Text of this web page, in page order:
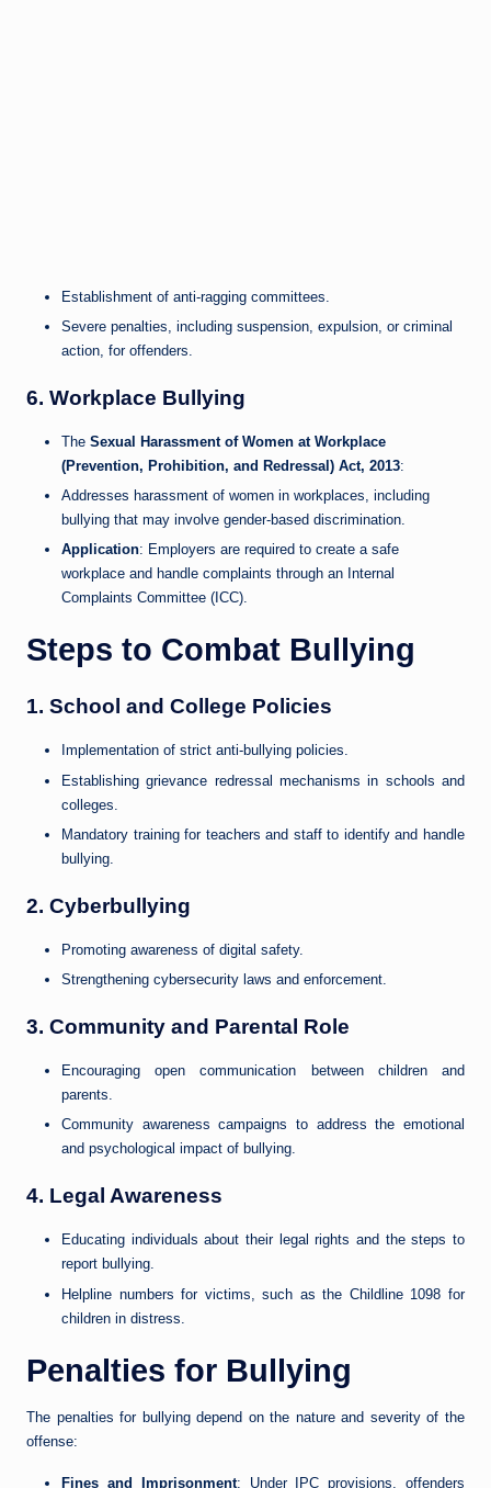
Establishment of anti-ragging committees.
Severe penalties, including suspension, expulsion, or criminal
action, for offenders.
6. Workplace Bullying
The Sexual Harassment of Women at Workplace
(Prevention, Prohibition, and Redressal) Act, 2013:
Addresses harassment of women in workplaces, including
bullying that may involve gender-based discrimination.
Application: Employers are required to create a safe
workplace and handle complaints through an Internal
Complaints Committee (ICC).
Steps to Combat Bullying
1. School and College Policies
Implementation of strict anti-bullying policies.
Establishing grievance redressal mechanisms in schools and
colleges.
Mandatory training for teachers and staff to identify and handle
bullying.
2. Cyberbullying
Promoting awareness of digital safety.
Strengthening cybersecurity laws and enforcement.
3. Community and Parental Role
Encouraging open communication between children and
parents.
Community awareness campaigns to address the emotional
and psychological impact of bullying.
4. Legal Awareness
Educating individuals about their legal rights and the steps to
report bullying.
Helpline numbers for victims, such as the Childline 1098 for
children in distress.
Penalties for Bullying
The penalties for bullying depend on the nature and severity of the
offense:
Fines and Imprisonment: Under IPC provisions, offenders